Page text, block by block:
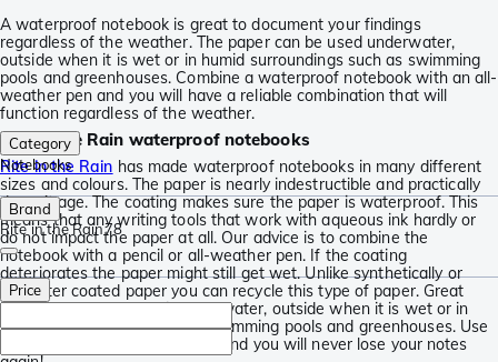
A waterproof notebook is great to document your findings
regardless of the weather. The paper can be used underwater,
outside when it is wet or in humid surroundings such as swimming
pools and greenhouses. Combine a waterproof notebook with an all-
weather pen and you will have a reliable combination that will
function regardless of the weather.
Rite in the Rain waterproof notebooks
Rite in the Rain has made waterproof notebooks in many different
sizes and colours. The paper is nearly indestructible and practically
doesn’t age. The coating makes sure the paper is waterproof. This
means that any writing tools that work with aqueous ink hardly or
do not impact the paper at all. Our advice is to combine the
notebook with a pencil or all-weather pen. If the coating
deteriorates the paper might still get wet. Unlike synthetically or
polyester coated paper you can recycle this type of paper. Great
when you need to use it underwater, outside when it is wet or in
humid surroundings such as swimming pools and greenhouses. Use
a pencil or an all-weather pen and you will never lose your notes
Category
Notebooks
Brand
Rite in the Rain78
Price